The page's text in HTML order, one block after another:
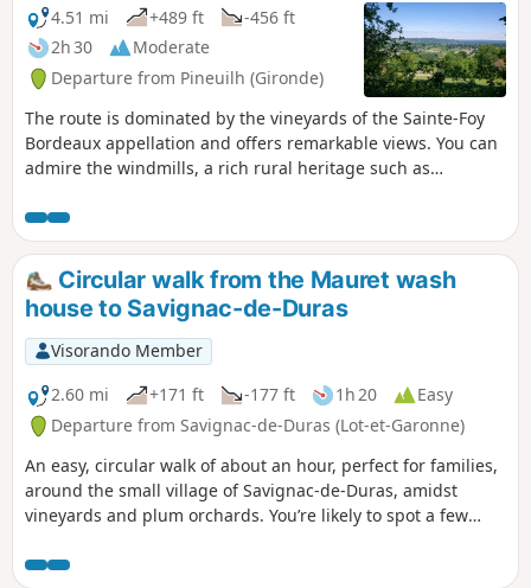
4.51 mi
+489 ft
-456 ft
2h 30
Moderate
Departure from Pineuilh (Gironde)
The route is dominated by the vineyards of the Sainte-Foy
Bordeaux appellation and offers remarkable views. You can
admire the windmills, a rich rural heritage such as
Circular walk from the Mauret wash
house to Savignac-de-Duras
Visorando Member
2.60 mi
+171 ft -177 ft 1h 20
Easy
Departure from Savignac-de-Duras (Lot-et-Garonne)
An easy, circular walk of about an hour, perfect for families,
around the small village of Savignac-de-Duras, amidst
vineyards and plum orchards. You’re likely to spot a few